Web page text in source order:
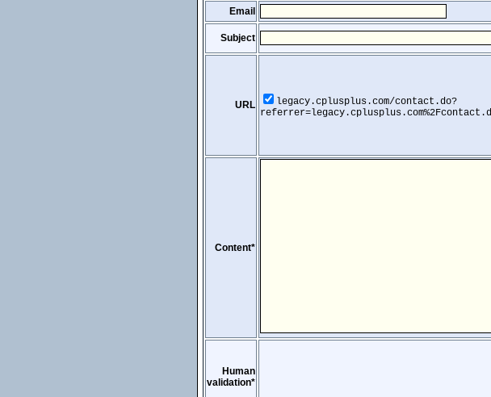
Email
Subject
URL
legacy.cplusplus.com/contact.do?
Content*
Human
validation*